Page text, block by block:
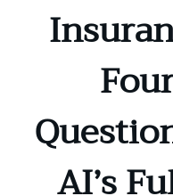
AI’s